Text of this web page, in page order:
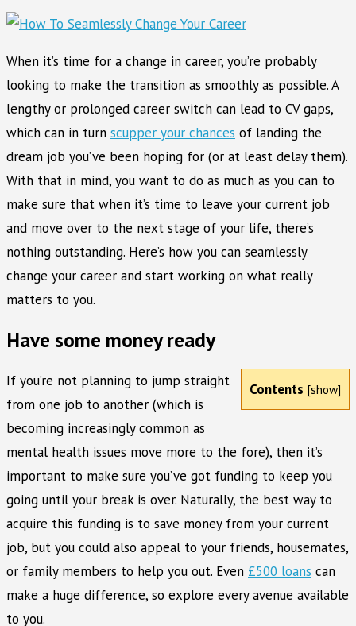
When it’s time for a change in career, you’re probably
looking to make the transition as smoothly as possible. A
lengthy or prolonged career switch can lead to CV gaps,
which can in turn scupper your chances of landing the
dream job you’ve been hoping for (or at least delay them).
With that in mind, you want to do as much as you can to
make sure that when it’s time to leave your current job
and move over to the next stage of your life, there’s
nothing outstanding. Here’s how you can seamlessly
change your career and start working on what really
matters to you.
Have some money ready
Contents [show]
If you’re not planning to jump straight
from one job to another (which is
becoming increasingly common as
mental health issues move more to the fore), then it’s
important to make sure you’ve got funding to keep you
going until your break is over. Naturally, the best way to
acquire this funding is to save money from your current
job, but you could also appeal to your friends, housemates,
or family members to help you out. Even £500 loans can
make a huge difference, so explore every avenue available
to you.